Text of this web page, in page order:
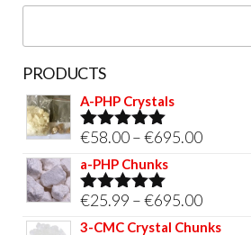
PRODUCTS
A-PHP Crystals
Rated5.00
out of 5
€58.00–€695.00Price
a-PHP Chunks
Rated5.00
out of 5
€25.99 –€695.00Price
range:
3-CMC Crystal Chunks